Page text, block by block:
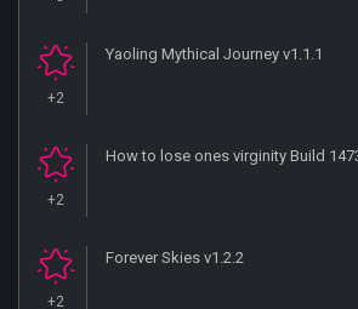
+2
Yaoling Mythical Journey v1.1.1
+2
How to lose ones virginity Build
+2
Forever Skies v1.2.2